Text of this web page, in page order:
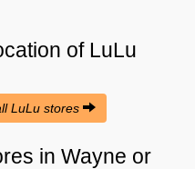
of LuLu
LuLu stores
in Wayne or